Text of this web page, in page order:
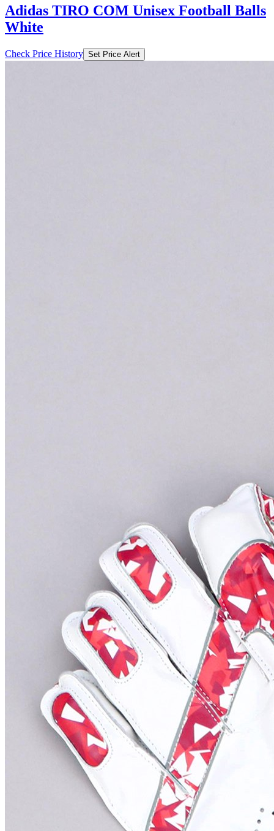
Adidas TIRO COM Unisex Football Balls
White
Check Price History Set Price Alert